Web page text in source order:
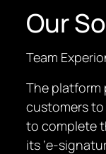
Our
Team
The platform
customers
to complete
its ‘e-